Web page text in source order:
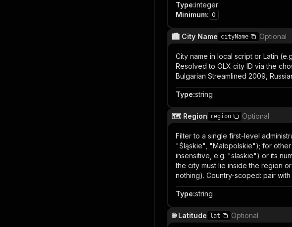
Type:integer
Minimum: 0
🏙️ City Name cityName Optional
City name in local script or Latin
Resolved to OLX city ID via the
Bulgarian Streamlined 2009,
Type:string
🗺️ Region region Optional
Filter to a single first-level
"Śląskie", "Małopolskie"); for
insensitive, e.g. "slaskie") or its
the city must lie inside the region
nothing). Country-scoped: pair
Type:string
🌐 Latitude lat Optional